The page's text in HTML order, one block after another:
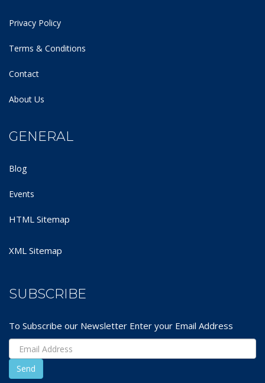
Privacy Policy
Terms & Conditions
Contact
About Us
GENERAL
Blog
Events
HTML Sitemap
XML Sitemap
SUBSCRIBE
To Subscribe our Newsletter Enter your Email Address